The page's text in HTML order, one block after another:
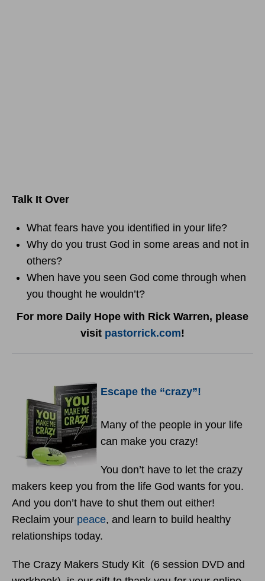
Talk It Over
What fears have you identified in your life?
Why do you trust God in some areas and not in
others?
When have you seen God come through when
you thought he wouldn’t?
For more Daily Hope with Rick Warren, please
visit pastorrick.com!
Escape the “crazy”!
Many of the people in your life
can make you crazy!
You don’t have to let the crazy
makers keep you from the life God wants for you.
And you don’t have to shut them out either!
Reclaim your peace, and learn to build healthy
relationships today.
The Crazy Makers Study Kit (6 session DVD and